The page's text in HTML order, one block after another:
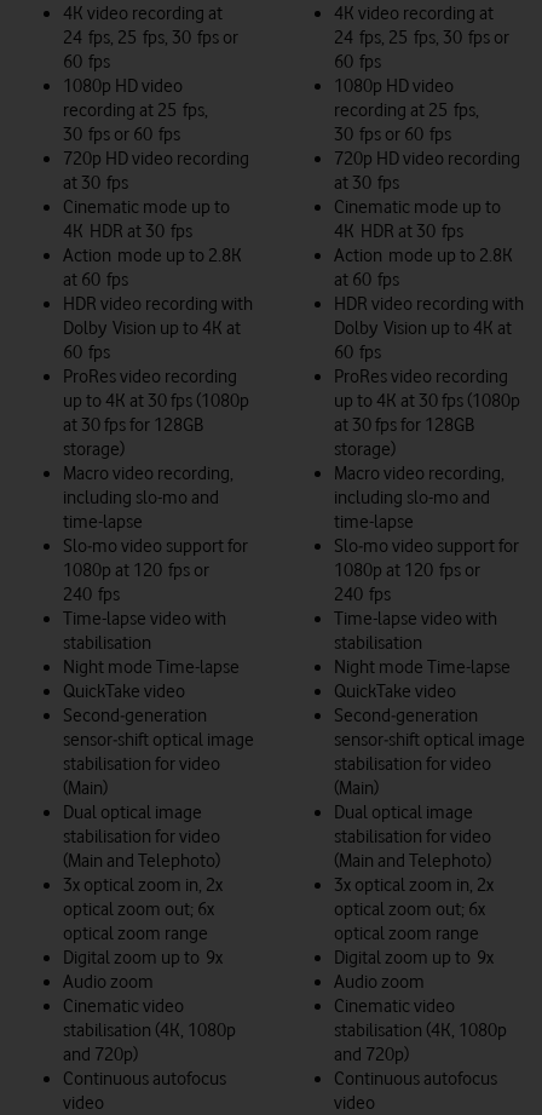
4K video recording at
24 fps, 25 fps, 30 fps or
60 fps
1080p HD video
recording at 25 fps,
30 fps or 60 fps
720p HD video recording
at 30 fps
Cinematic mode up to
4K HDR at 30 fps
Action mode up to 2.8K
at 60 fps
HDR video recording with
Dolby Vision up to 4K at
60 fps
ProRes video recording
up to 4K at 30 fps (1080p
at 30 fps for 128GB
storage)
Macro video recording,
including slo-mo and
time-lapse
Slo‑mo video support for
1080p at 120 fps or
240 fps
Time-lapse video with
stabilisation
Night mode Time-lapse
QuickTake video
Second‑generation
sensor‑shift optical image
stabilisation for video
(Main)
Dual optical image
stabilisation for video
(Main and Telephoto)
3x optical zoom in, 2x
optical zoom out; 6x
optical zoom range
Digital zoom up to 9x
Audio zoom
Cinematic video
stabilisation (4K, 1080p
and 720p)
Continuous autofocus
video
4K video recording at
24 fps, 25 fps, 30 fps or
60 fps
1080p HD video
recording at 25 fps,
30 fps or 60 fps
720p HD video recording
at 30 fps
Cinematic mode up to
4K HDR at 30 fps
Action mode up to 2.8K
at 60 fps
HDR video recording with
Dolby Vision up to 4K at
60 fps
ProRes video recording
up to 4K at 30 fps (1080p
at 30 fps for 128GB
storage)
Macro video recording,
including slo-mo and
time-lapse
Slo‑mo video support for
1080p at 120 fps or
240 fps
Time-lapse video with
stabilisation
Night mode Time-lapse
QuickTake video
Second‑generation
sensor‑shift optical image
stabilisation for video
(Main)
Dual optical image
stabilisation for video
(Main and Telephoto)
3x optical zoom in, 2x
optical zoom out; 6x
optical zoom range
Digital zoom up to 9x
Audio zoom
Cinematic video
stabilisation (4K, 1080p
and 720p)
Continuous autofocus
video